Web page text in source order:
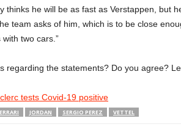
thinks he will be as fast as Verstappen, but
team asks of him, which is to be close
two cars.”
regarding the statements? Do you agree?
tests Covid-19 positive
JORDAN SERGIO PEREZ VETTEL